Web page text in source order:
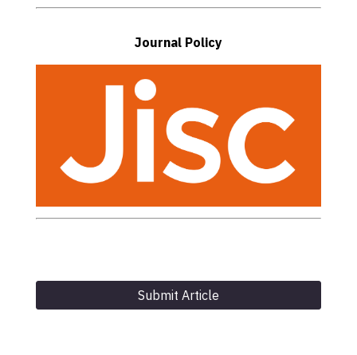
Journal Policy
Submit Article